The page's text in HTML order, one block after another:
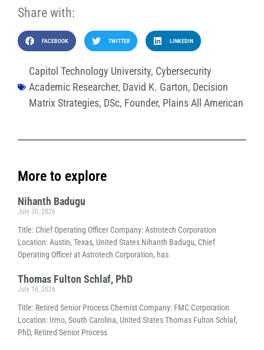
Share with:
FACEBOOK TWITTER LINKEDIN
Capitol Technology University, Cybersecurity
Academic Researcher, David K. Garton, Decision
Matrix Strategies, DSc, Founder, Plains All American
More to explore
Nihanth Badugu
July 30, 2026
Title: Chief Operating Officer Company: Astrotech Corporation
Location: Austin, Texas, United States Nihanth Badugu, Chief
Operating Officer at Astrotech Corporation, has
Thomas Fulton Schlaf, PhD
July 16, 2026
Title: Retired Senior Process Chemist Company: FMC Corporation
Location: Irmo, South Carolina, United States Thomas Fulton Schlaf,
PhD, Retired Senior Process